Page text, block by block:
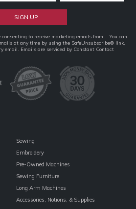
to receive marketing emails from: . You can
at any time by using the SafeUnsubscribe® link,
email. Emails are serviced by Constant Contact
Sewing
Embroidery
Pre-Owned Machines
Sewing Furniture
Long Arm Machines
Accessories, Notions, & Supplies